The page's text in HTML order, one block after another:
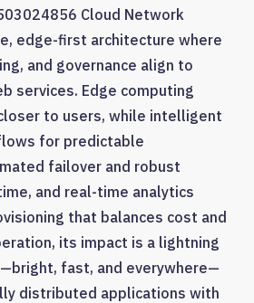
Cloud Network
edge-first architecture where
and governance align to
services. Edge computing
to users, while intelligent
for predictable
failover and robust
and real-time analytics
that balances cost and
its impact is a lightning
fast, and everywhere—
distributed applications with